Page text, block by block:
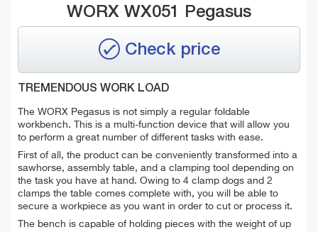
WORX WX051 Pegasus
Check price
TREMENDOUS WORK LOAD
The WORX Pegasus is not simply a regular foldable
workbench. This is a multi-function device that will allow you
to perform a great number of different tasks with ease.
First of all, the product can be conveniently transformed into a
sawhorse, assembly table, and a clamping tool depending on
the task you have at hand. Owing to 4 clamp dogs and 2
clamps the table comes complete with, you will be able to
secure a workpiece as you want in order to cut or process it.
The bench is capable of holding pieces with the weight of up